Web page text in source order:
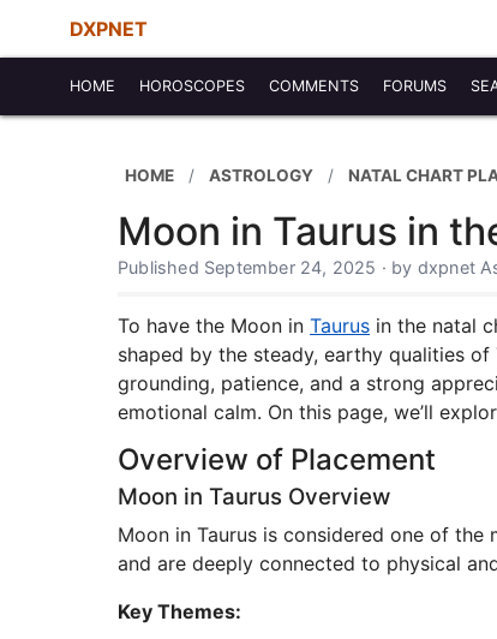
DXPNET
HOME HOROSCOPES COMMENTS FORUMS
HOME ASTROLOGY NATAL CHART
Moon in Taurus in
Published September 24, 2025 · by dxpnet
To have the Moon in Taurus in the natal
shaped by the steady, earthy qualities of
grounding, patience, and a strong
emotional calm. On this page, we’ll
Overview of Placement
Moon in Taurus Overview
Moon in Taurus is considered one of
and are deeply connected to physical
Key Themes: